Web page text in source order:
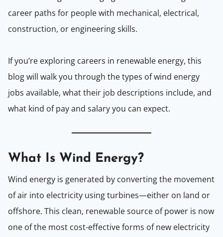
career paths for people with mechanical, electrical,
construction, or engineering skills.
If you’re exploring careers in renewable energy, this
blog will walk you through the types of wind energy
jobs available, what their job descriptions include, and
what kind of pay and salary you can expect.
What Is Wind Energy?
Wind energy is generated by converting the movement
of air into electricity using turbines—either on land or
offshore. This clean, renewable source of power is now
one of the most cost-effective forms of new electricity